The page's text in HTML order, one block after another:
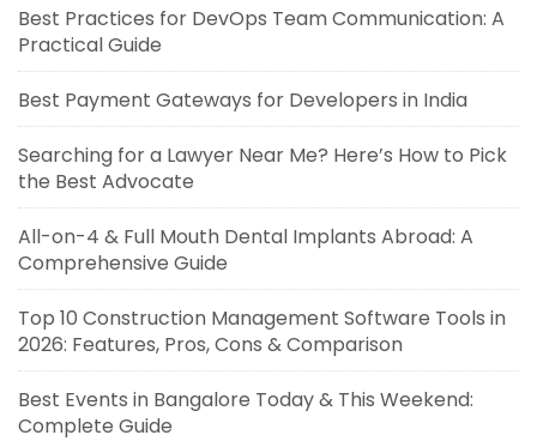
Best Practices for DevOps Team Communication: A
Practical Guide
Best Payment Gateways for Developers in India
Searching for a Lawyer Near Me? Here’s How to Pick
the Best Advocate
All-on-4 & Full Mouth Dental Implants Abroad: A
Comprehensive Guide
Top 10 Construction Management Software Tools in
2026: Features, Pros, Cons & Comparison
Best Events in Bangalore Today & This Weekend:
Complete Guide